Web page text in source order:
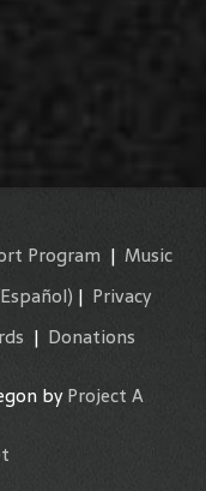
Program| Music
| Privacy
| Donations
byProject A